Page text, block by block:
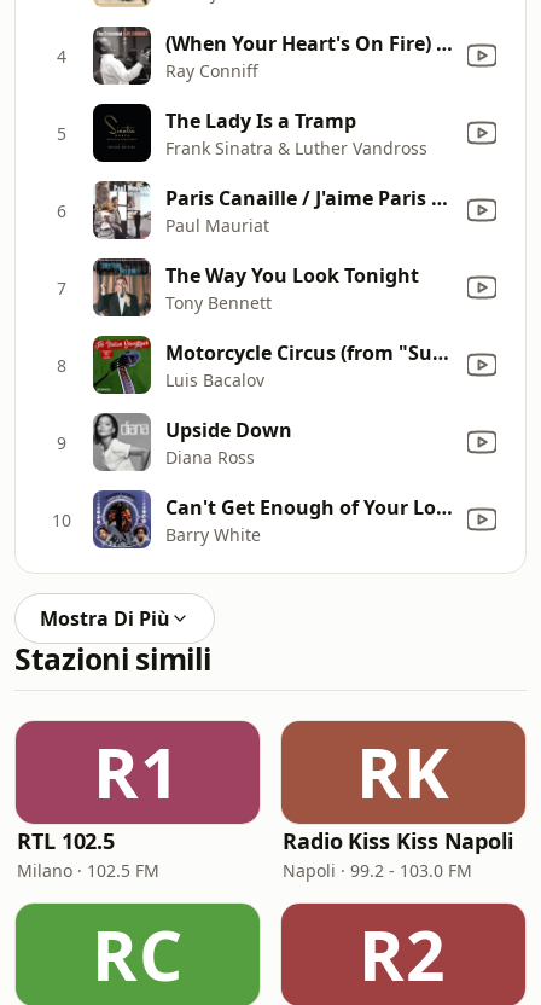
4 (When Your Heart's On Fire) Smoke Gets In Your Eyes
Ray Conniff
5 The Lady Is a Tramp
Frank Sinatra & Luther Vandross
6 Paris Canaille / J'aime Paris au mois de mai
Paul Mauriat
7 The Way You Look Tonight
Tony Bennett
8 Motorcycle Circus (from "Summertime Killer")
Luis Bacalov
9 Upside Down
Diana Ross
10 Can't Get Enough of Your Love, Babe
Barry White
Mostra Di Più
Stazioni simili
R1
RTL 102.5
Milano · 102.5 FM
RK
Radio Kiss Kiss Napoli
Napoli · 99.2 - 103.0 FM
RC R2